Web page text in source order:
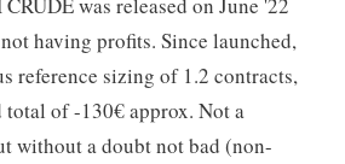
having profits. Since launched,
reference sizing of 1.2 contracts,
total of -130€ approx. Not a
without a doubt not bad (non-